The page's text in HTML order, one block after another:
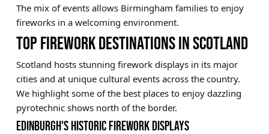
The mix of events allows Birmingham families to enjoy
fireworks in a welcoming environment.
TOP FIREWORK DESTINATIONS IN SCOTLAND
Scotland hosts stunning firework displays in its major
cities and at unique cultural events across the country.
We highlight some of the best places to enjoy dazzling
pyrotechnic shows north of the border.
EDINBURGH'S HISTORIC FIREWORK DISPLAYS